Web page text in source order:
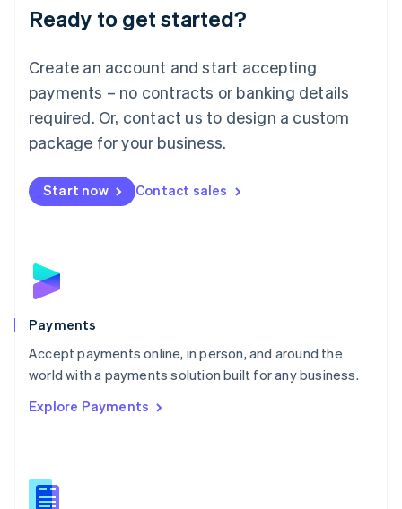
Ready to get started?
Create an account and start accepting
payments – no contracts or banking details
required. Or, contact us to design a custom
package for your business.
Start now Contact sales
Payments
Accept payments online, in person, and around the
world with a payments solution built for any business.
Explore Payments
Luxembourg
Français DeutschEnglish
简体中文English
English简体中文
Malta
English
Mexico
Netherlands
NederlandsEnglish
English
Poland
Portugal
PortuguêsEnglish
Romania
Singapore
Slovenia
English